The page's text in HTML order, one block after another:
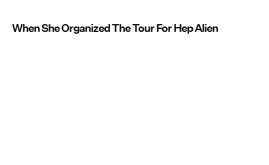
When She Organized The Tour For Hep Alien